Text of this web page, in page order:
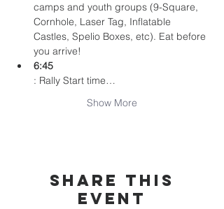
camps and youth groups (9-Square,
Cornhole, Laser Tag, Inflatable
Castles, Spelio Boxes, etc). Eat before
you arrive!
6:45
: Rally Start time…
Show More
Share this
event